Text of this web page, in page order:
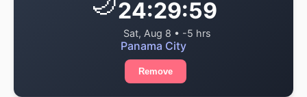
24:29:59
Sat, Aug 8 • -5 hrs
Panama City
Remove